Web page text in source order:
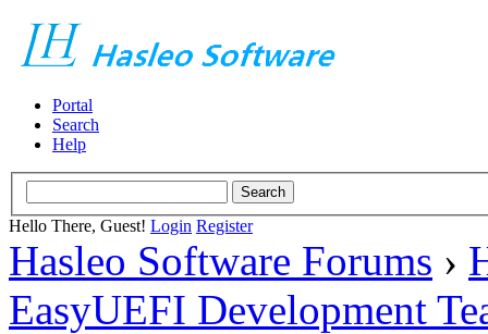
Portal
Search
Help
Hello There, Guest! Login Register
Hasleo Software Forums ›
EasyUEFI Development